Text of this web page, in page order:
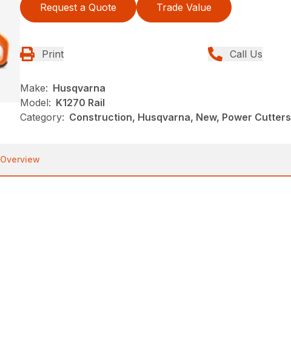
Request a Quote Trade Value
Print Call Us
Make: Husqvarna
Model: K1270 Rail
Category: Construction, Husqvarna, New, Power Cutters
Overview